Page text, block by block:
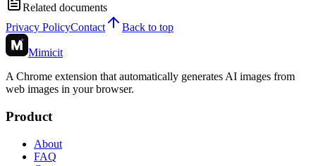
Related documents
Privacy PolicyContact Back to top
Mimicit
A Chrome extension that automatically generates AI images from
web images in your browser.
Product
About
FAQ